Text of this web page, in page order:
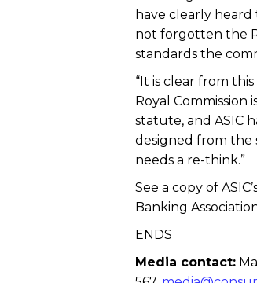
have clearly
not forgotten the
standards the
“It is clear from
Royal Commission
statute, and ASIC
designed from the
needs a re-think.”
See a copy of
Banking
ENDS
Media contact: